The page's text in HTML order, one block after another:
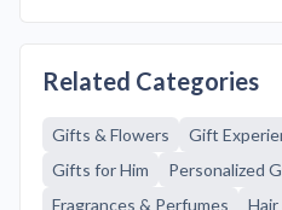
Related Categories
Gifts & Flowers Gift
Gifts for Him
Personalized
Fragrances & Perfumes
Hair